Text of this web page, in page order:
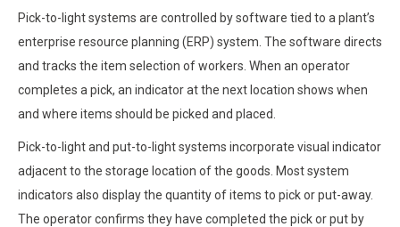
Pick-to-light systems are controlled by software tied to a plant’s
enterprise resource planning (ERP) system. The software directs
and tracks the item selection of workers. When an operator
completes a pick, an indicator at the next location shows when
and where items should be picked and placed.
Pick-to-light and put-to-light systems incorporate visual indicator
adjacent to the storage location of the goods. Most system
indicators also display the quantity of items to pick or put-away.
The operator confirms they have completed the pick or put by